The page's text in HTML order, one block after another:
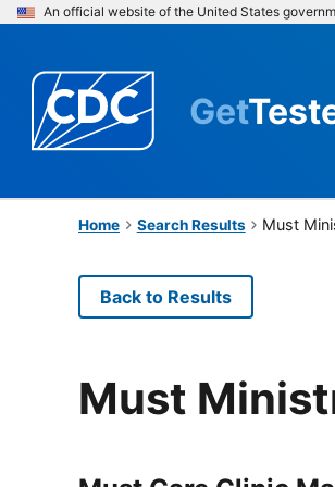
An official website of the United States
Get
Home Search Results Must
Back to Results
Must